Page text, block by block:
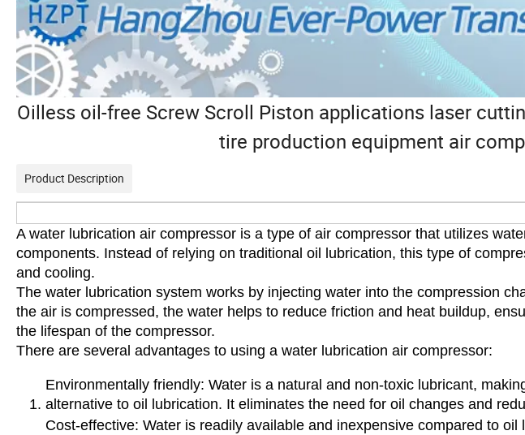
Oilless oil-free Screw Scroll Piston applications laser
tire production equipment air
Product Description
A water lubrication air compressor is a type of air compressor that utilizes
components. Instead of relying on traditional oil lubrication, this type of
and cooling.
The water lubrication system works by injecting water into the compression
the air is compressed, the water helps to reduce friction and heat buildup,
the lifespan of the compressor.
There are several advantages to using a water lubrication air compressor:
Environmentally friendly: Water is a natural and non-toxic lubricant,
alternative to oil lubrication. It eliminates the need for oil changes and
Cost-effective: Water is readily available and inexpensive compared to